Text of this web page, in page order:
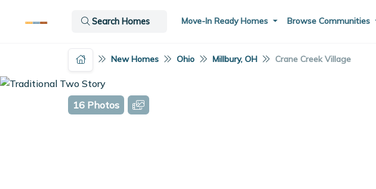
Move-In Ready Homes Browse Communities
Search Homes
New Homes Ohio Millbury, OH Crane Creek Village
16 Photos